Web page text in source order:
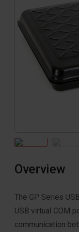
Overview
The GP Series
USB virtual COM
communication